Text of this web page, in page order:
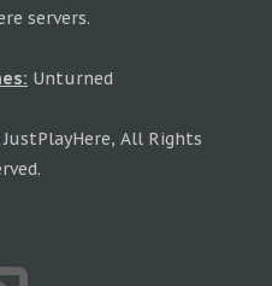
servers.
Unturned
All Rights